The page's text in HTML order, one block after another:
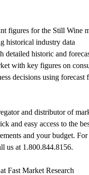
figures for the Still Wine
historical industry data
historic and
with key figures on
decisions using forecast
and distributor of
and easy access to the
and your budget.
us at 1.800.844.8156.
at Fast Market Research